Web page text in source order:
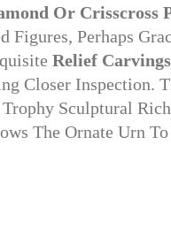
Or Crisscross
Figures, Perhaps
Relief Carvings
Closer Inspection.
Sculptural
The Ornate Urn